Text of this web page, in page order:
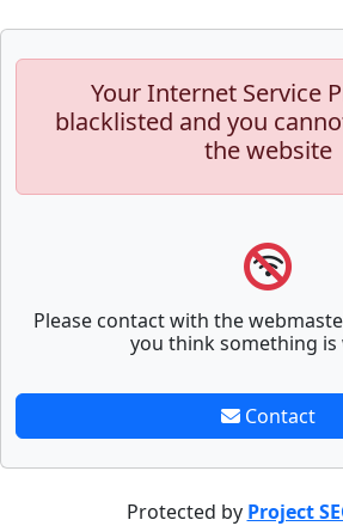
Your Internet Service
blacklisted and you
the website
Please contact with the
you think something is
Contact
Protected by Project